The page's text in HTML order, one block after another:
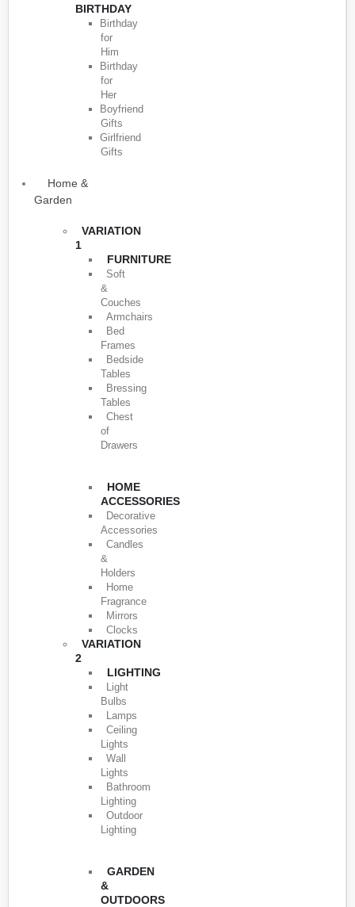
BIRTHDAY
Birthday
for
Him
Birthday
for
Her
Boyfriend
Gifts
Girlfriend
Gifts
Home &
Garden
VARIATION
1
FURNITURE
Soft
&
Couches
Armchairs
Bed
Frames
Bedside
Tables
Bressing
Tables
Chest
of
Drawers
HOME
ACCESSORIES
Decorative
Accessories
Candles
&
Holders
Home
Fragrance
Mirrors
Clocks
VARIATION
2
LIGHTING
Light
Bulbs
Lamps
Ceiling
Lights
Wall
Lights
Bathroom
Lighting
Outdoor
Lighting
GARDEN
&
OUTDOORS